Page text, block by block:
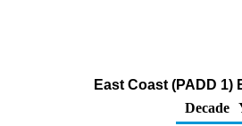
East Coast (PADD
Decade